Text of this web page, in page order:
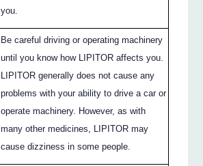
you.
Be careful driving or operating machinery
until you know how LIPITOR affects you.
LIPITOR generally does not cause any
problems with your ability to drive a car or
operate machinery. However, as with
many other medicines, LIPITOR may
cause dizziness in some people.